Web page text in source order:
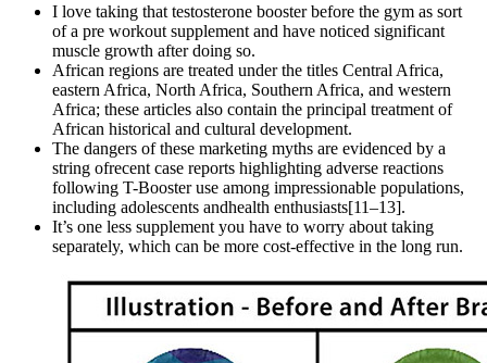
I love taking that testosterone booster before the gym as sort
of a pre workout supplement and have noticed significant
muscle growth after doing so.
African regions are treated under the titles Central Africa,
eastern Africa, North Africa, Southern Africa, and western
Africa; these articles also contain the principal treatment of
African historical and cultural development.
The dangers of these marketing myths are evidenced by a
string ofrecent case reports highlighting adverse reactions
following T-Booster use among impressionable populations,
including adolescents andhealth enthusiasts[11–13].
It’s one less supplement you have to worry about taking
separately, which can be more cost-effective in the long run.